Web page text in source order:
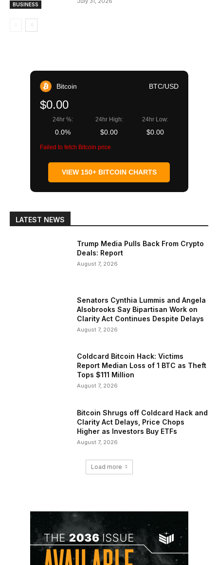
BUSINESS
Bitcoin BTC/USD
$0.00
24hr %:
0.0%
24hr High:
$0.00
24hr Low:
$0.00
Failed to fetch Bitcoin price
VIEW 150+ BITCOIN CHARTS
LATEST NEWS
Trump Media Pulls Back From Crypto
Deals: Report
August 7, 2026
Senators Cynthia Lummis and Angela
Alsobrooks Say Bipartisan Work on
Clarity Act Continues Despite Delays
August 7, 2026
Coldcard Bitcoin Hack: Victims
Report Median Loss of 1 BTC as Theft
Tops $111 Million
August 7, 2026
Bitcoin Shrugs off Coldcard Hack and
Clarity Act Delays, Price Chops
Higher as Investors Buy ETFs
August 7, 2026
Load more